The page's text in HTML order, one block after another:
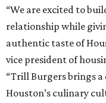
“We are excited to
relationship while
authentic taste of
vice president of
“Trill Burgers brings
Houston’s culinary